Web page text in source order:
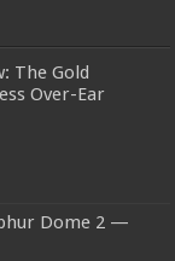
The Gold
Over-Ear
Dome 2 —